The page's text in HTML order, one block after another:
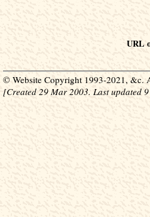
URL
© Website Copyright 1993-2021, &c.
[Created 29 Mar 2003. Last updated